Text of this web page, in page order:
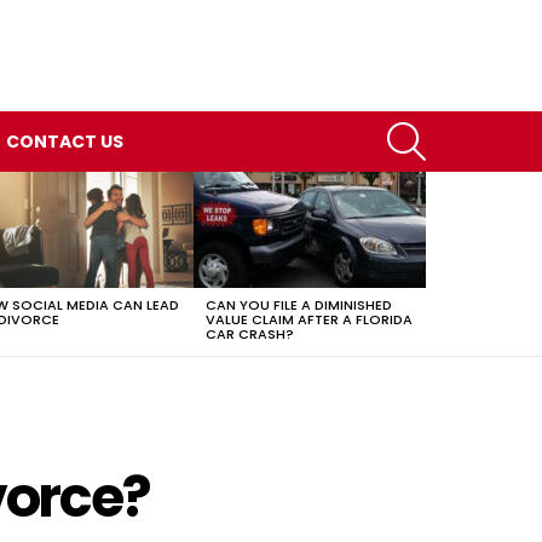
CONTACT US
SOCIAL MEDIA CAN LEAD CAN YOU FILE A DIMINISHED
VALUE CLAIM AFTER A FLORIDA
CAR CRASH?